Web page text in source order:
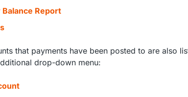
Balance Report
that payments have been posted to are also
drop-down menu: